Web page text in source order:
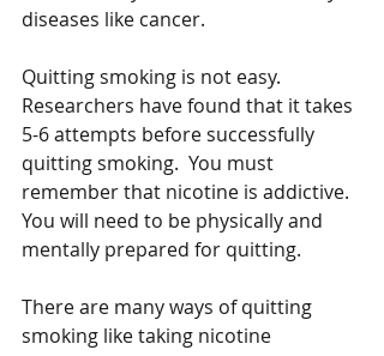
diseases like cancer.
Quitting smoking is not easy.
Researchers have found that it takes
5-6 attempts before successfully
quitting smoking.  You must
remember that nicotine is addictive.
You will need to be physically and
mentally prepared for quitting.
There are many ways of quitting
smoking like taking nicotine